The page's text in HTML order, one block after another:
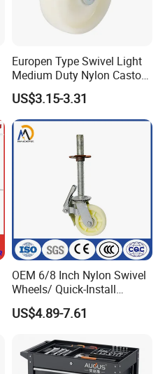
Europen Type Swivel Light
Medium Duty Nylon Castor
Wheels
US$3.15-3.31
OEM 6/8 Inch Nylon Swivel
Wheels/ Quick-Install
Adjustable Threaded Rod
Scaffolding Casters
US$4.89-7.61